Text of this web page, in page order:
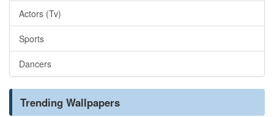
Actors (Tv)
Sports
Dancers
Trending Wallpapers